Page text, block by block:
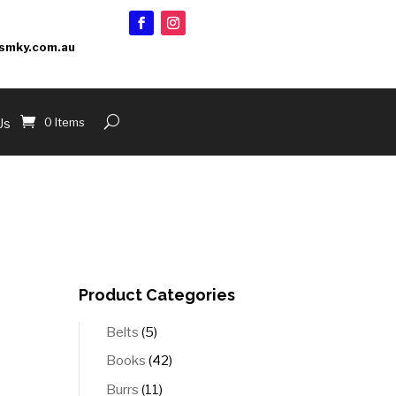
0 Items
Product Categories
Belts 55
products
Books 4242
Burrs 1111